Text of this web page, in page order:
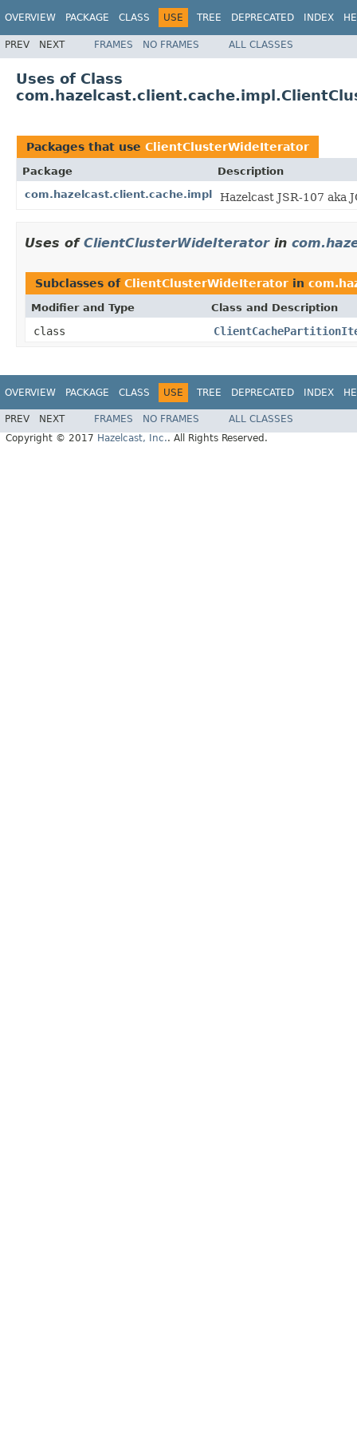
OVERVIEW PACKAGE CLASS USE TREE DEPRECATED INDEX
PREV NEXT FRAMES NO FRAMES ALL CLASSES
Uses of Class
Packages that use ClientClusterWideIterator
Package
Description
com.hazelcast.client.cache.impl
Hazelcast JSR-107 aka
Uses of ClientClusterWideIteratorin
Subclasses of ClientClusterWideIterator in
Modifier and Type Class and Description
class
OVERVIEW PACKAGE CLASS USE TREE DEPRECATED INDEX
PREV NEXT FRAMES NO FRAMES
ALL CLASSES
Copyright © 2017 Hazelcast, Inc.. All Rights Reserved.